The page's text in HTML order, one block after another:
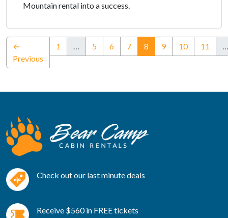
Mountain rental into a success.
←
Previous
1 … 5 6 7 8 (current)
9 10 11 …
Check out our last minute deals
Receive $560 in FREE tickets